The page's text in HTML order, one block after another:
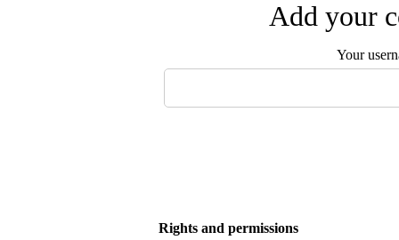
Add your
Your
Rights and permissions